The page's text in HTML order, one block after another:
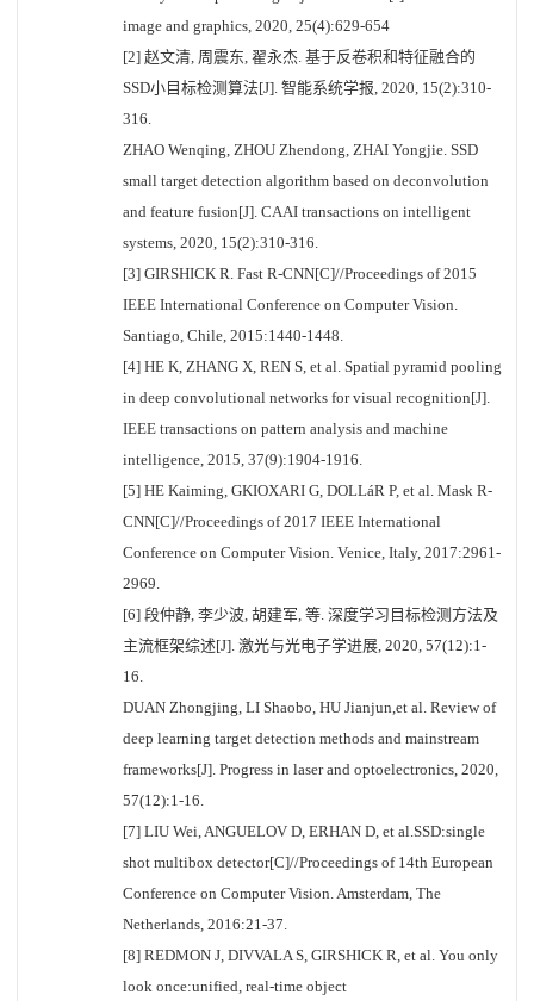
image and graphics, 2020, 25(4):629-654
[2] 赵文清, 周震东, 翟永杰. 基于反卷积和特征融合的
SSD小目标检测算法[J]. 智能系统学报, 2020, 15(2):310-
316.
ZHAO Wenqing, ZHOU Zhendong, ZHAI Yongjie. SSD
small target detection algorithm based on deconvolution
and feature fusion[J]. CAAI transactions on intelligent
systems, 2020, 15(2):310-316.
[3] GIRSHICK R. Fast R-CNN[C]//Proceedings of 2015
IEEE International Conference on Computer Vision.
Santiago, Chile, 2015:1440-1448.
[4] HE K, ZHANG X, REN S, et al. Spatial pyramid pooling
in deep convolutional networks for visual recognition[J].
IEEE transactions on pattern analysis and machine
intelligence, 2015, 37(9):1904-1916.
[5] HE Kaiming, GKIOXARI G, DOLLáR P, et al. Mask R-
CNN[C]//Proceedings of 2017 IEEE International
Conference on Computer Vision. Venice, Italy, 2017:2961-
2969.
[6] 段仲静, 李少波, 胡建军, 等. 深度学习目标检测方法及
主流框架综述[J]. 激光与光电子学进展, 2020, 57(12):1-
16.
DUAN Zhongjing, LI Shaobo, HU Jianjun,et al. Review of
deep learning target detection methods and mainstream
frameworks[J]. Progress in laser and optoelectronics, 2020,
57(12):1-16.
[7] LIU Wei, ANGUELOV D, ERHAN D, et al.SSD:single
shot multibox detector[C]//Proceedings of 14th European
Conference on Computer Vision. Amsterdam, The
Netherlands, 2016:21-37.
[8] REDMON J, DIVVALA S, GIRSHICK R, et al. You only
look once:unified, real-time object